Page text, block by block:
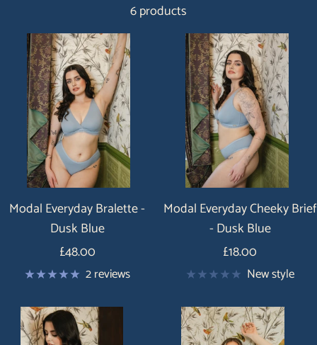
6 products
Modal Everyday Bralette -
Dusk Blue
Price
£48.00
2 reviews
Modal Everyday Cheeky Brief
- Dusk Blue
Price
£18.00
New style